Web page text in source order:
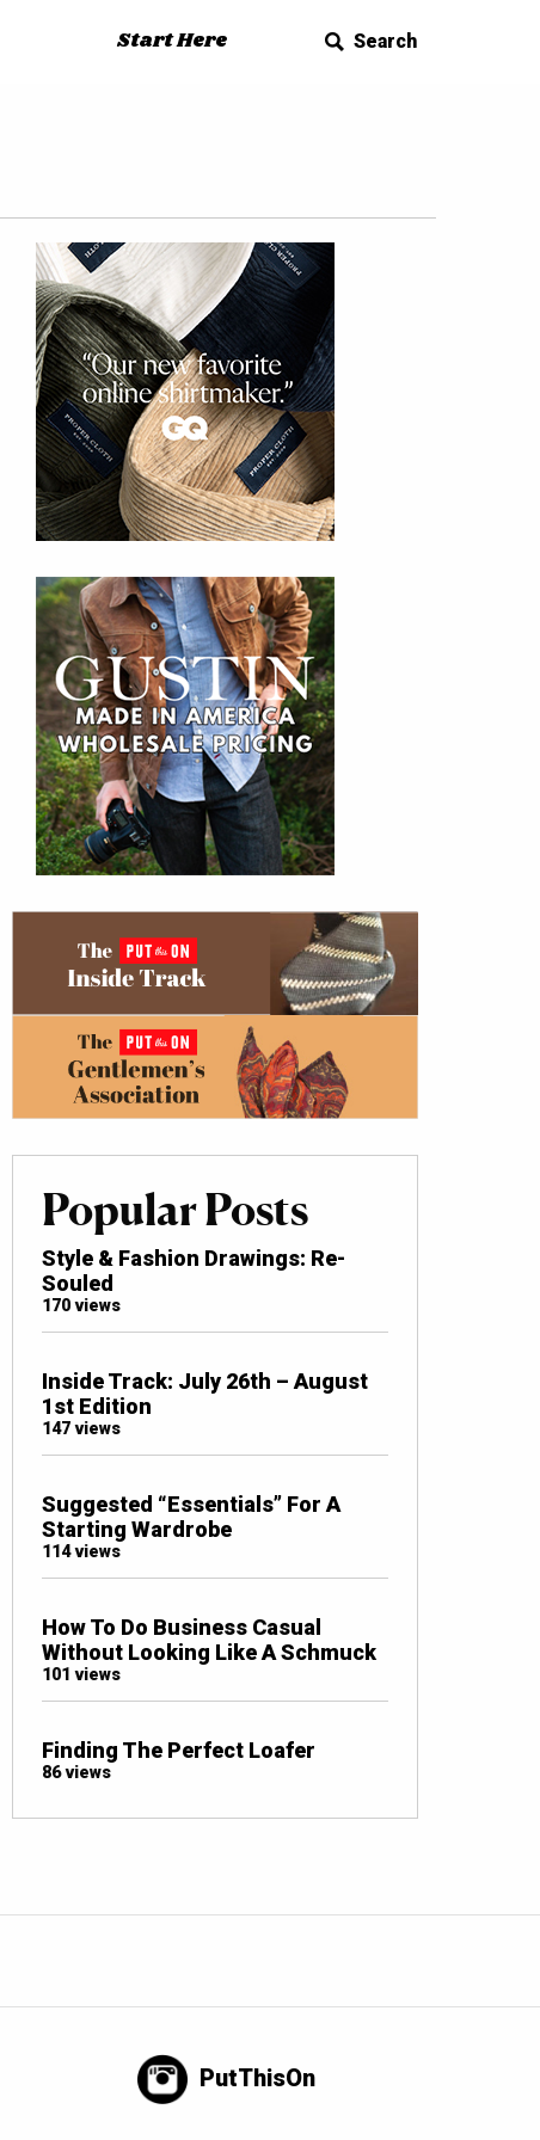
Start Here Search
Popular Posts
Style & Fashion Drawings: Re-
Souled
170 views
Inside Track: July 26th – August
1st Edition
147 views
Suggested “Essentials” For A
Starting Wardrobe
114 views
How To Do Business Casual
Without Looking Like A Schmuck
101 views
Finding The Perfect Loafer
86 views
PutThisOn